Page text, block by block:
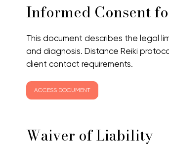
Informed Consent
This document describes the legal
and diagnosis. Distance Reiki
client contact requirements.
ACCESS DOCUMENT
Waiver of Liability